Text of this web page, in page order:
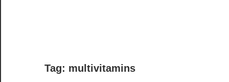
Tag: multivitamins